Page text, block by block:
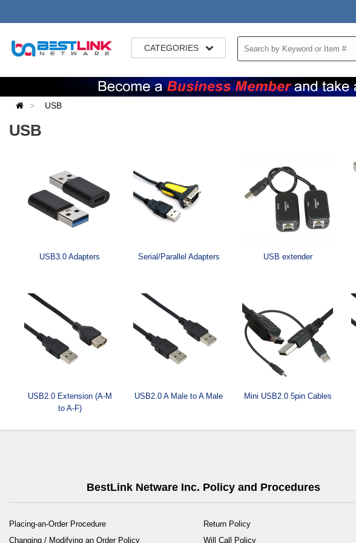
CATEGORIES
USB
USB
USB3.0 Adapters Serial/Parallel Adapters USB extender
USB2.0 Extension (A-M
to A-F)
USB2.0 A Male to A Male Mini USB2.0 5pin Cables
BestLink Netware Inc. Policy and Procedures
Placing-an-Order Procedure
Changing / Modifying an Order Policy
Return Policy
Will Call Policy